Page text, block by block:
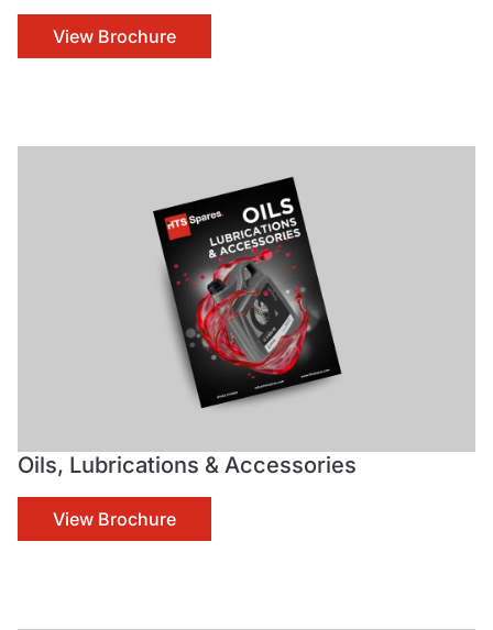
View Brochure
Oils, Lubrications & Accessories
View Brochure